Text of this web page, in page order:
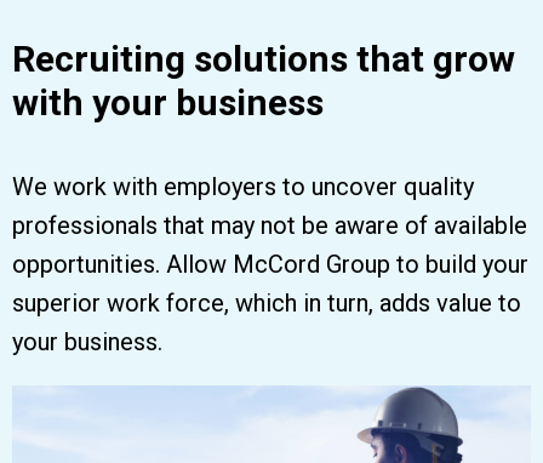
Recruiting solutions that grow
with your business
We work with employers to uncover quality
professionals that may not be aware of available
opportunities. Allow McCord Group to build your
superior work force, which in turn, adds value to
your business.